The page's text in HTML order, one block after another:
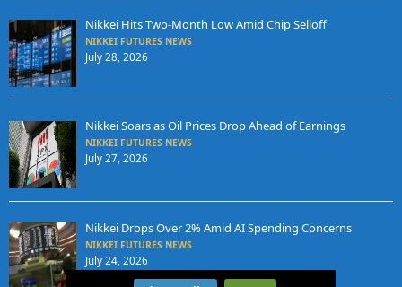
Nikkei Hits Two-Month Low Amid Chip Selloff
NIKKEI FUTURES NEWS
July 28, 2026
Nikkei Soars as Oil Prices Drop Ahead of Earnings
NIKKEI FUTURES NEWS
July 27, 2026
Nikkei Drops Over 2% Amid AI Spending Concerns
NIKKEI FUTURES NEWS
July 24, 2026